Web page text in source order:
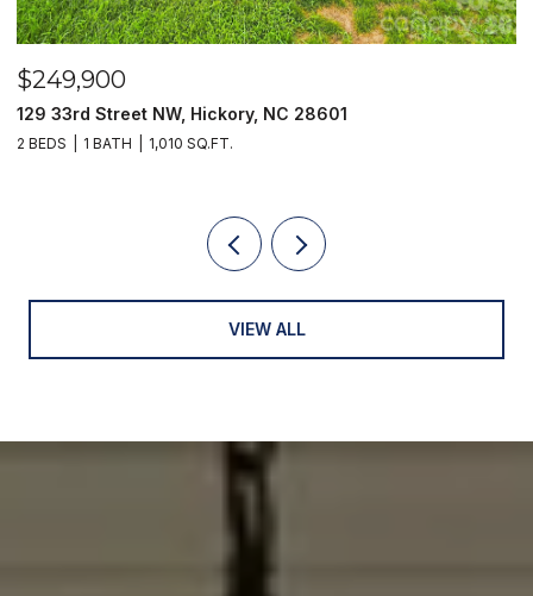
$249,900
129 33rd Street NW, Hickory, NC 28601
2 BEDS 1 BATH 1,010 SQ.FT.
VIEW ALL